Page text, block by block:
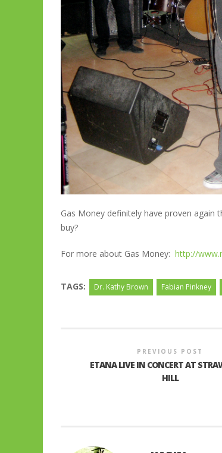
Gas Money definitely have proven again
buy?
For more about Gas Money: http://
TAGS: Dr. Kathy Brown Fabian Pinkney
PREVIOUS POST
ETANA LIVE IN CONCERT AT
HILL